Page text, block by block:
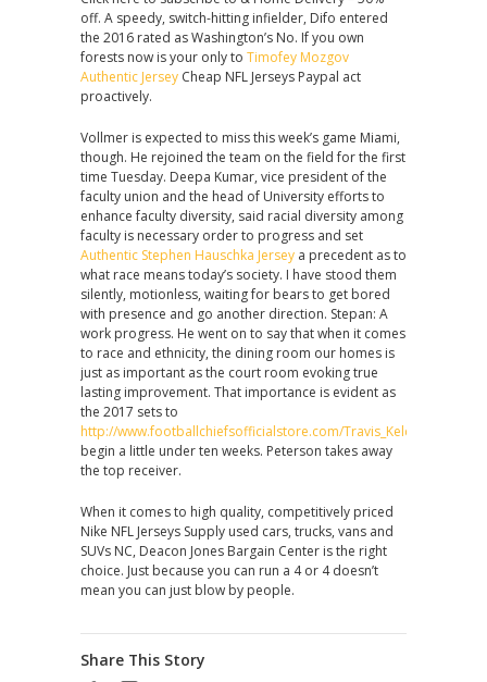
off. A speedy, switch-hitting infielder, Difo entered
the 2016 rated as Washington’s No. If you own
forests now is your only to Timofey Mozgov
Authentic Jersey Cheap NFL Jerseys Paypal act
proactively.
Vollmer is expected to miss this week’s game Miami,
though. He rejoined the team on the field for the first
time Tuesday. Deepa Kumar, vice president of the
faculty union and the head of University efforts to
enhance faculty diversity, said racial diversity among
faculty is necessary order to progress and set
Authentic Stephen Hauschka Jersey a precedent as to
what race means today’s society. I have stood them
silently, motionless, waiting for bears to get bored
with presence and go another direction. Stepan: A
work progress. He went on to say that when it comes
to race and ethnicity, the dining room our homes is
just as important as the court room evoking true
lasting improvement. That importance is evident as
the 2017 sets to
http://www.footballchiefsofficialstore.com/Travis_Kelce_Jersey
begin a little under ten weeks. Peterson takes away
the top receiver.
When it comes to high quality, competitively priced
Nike NFL Jerseys Supply used cars, trucks, vans and
SUVs NC, Deacon Jones Bargain Center is the right
choice. Just because you can run a 4 or 4 doesn’t
mean you can just blow by people.
Share This Story